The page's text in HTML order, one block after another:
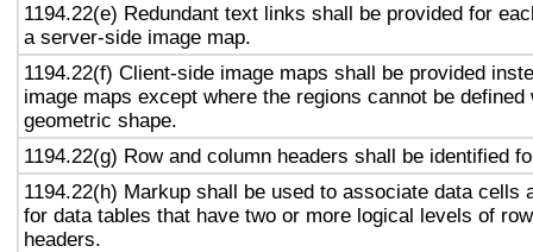
1194.22(e) Redundant text links shall be provided for
a server-side image map.
1194.22(f) Client-side image maps shall be provided
image maps except where the regions cannot be defined
geometric shape.
1194.22(g) Row and column headers shall be identified
1194.22(h) Markup shall be used to associate data cells
for data tables that have two or more logical levels of
headers.